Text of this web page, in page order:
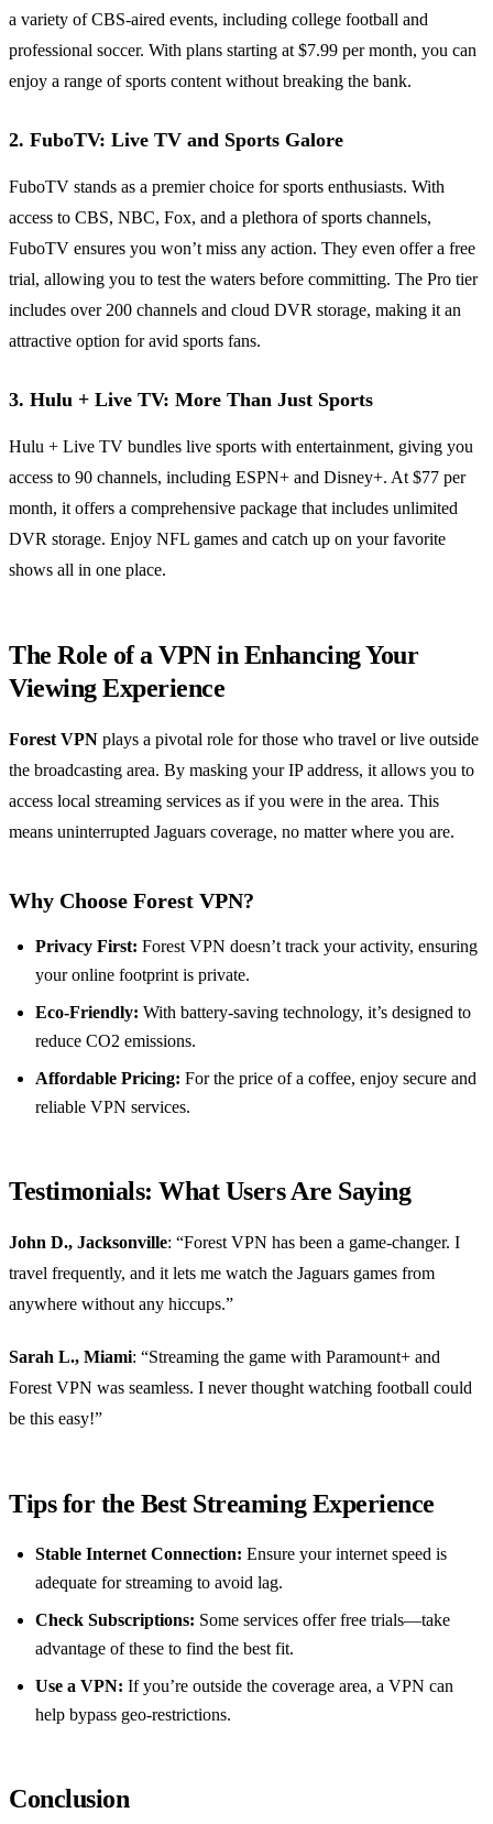
a variety of CBS-aired events, including college football and
professional soccer. With plans starting at $7.99 per month, you can
enjoy a range of sports content without breaking the bank.
2. FuboTV: Live TV and Sports Galore
FuboTV stands as a premier choice for sports enthusiasts. With
access to CBS, NBC, Fox, and a plethora of sports channels,
FuboTV ensures you won’t miss any action. They even offer a free
trial, allowing you to test the waters before committing. The Pro tier
includes over 200 channels and cloud DVR storage, making it an
attractive option for avid sports fans.
3. Hulu + Live TV: More Than Just Sports
Hulu + Live TV bundles live sports with entertainment, giving you
access to 90 channels, including ESPN+ and Disney+. At $77 per
month, it offers a comprehensive package that includes unlimited
DVR storage. Enjoy NFL games and catch up on your favorite
shows all in one place.
The Role of a VPN in Enhancing Your
Viewing Experience
Forest VPN plays a pivotal role for those who travel or live outside
the broadcasting area. By masking your IP address, it allows you to
access local streaming services as if you were in the area. This
means uninterrupted Jaguars coverage, no matter where you are.
Why Choose Forest VPN?
Privacy First: Forest VPN doesn’t track your activity, ensuring
your online footprint is private.
Eco-Friendly: With battery-saving technology, it’s designed to
reduce CO2 emissions.
Affordable Pricing: For the price of a coffee, enjoy secure and
reliable VPN services.
Testimonials: What Users Are Saying
John D., Jacksonville: “Forest VPN has been a game-changer. I
travel frequently, and it lets me watch the Jaguars games from
anywhere without any hiccups.”
Sarah L., Miami: “Streaming the game with Paramount+ and
Forest VPN was seamless. I never thought watching football could
be this easy!”
Tips for the Best Streaming Experience
Stable Internet Connection: Ensure your internet speed is
adequate for streaming to avoid lag.
Check Subscriptions: Some services offer free trials—take
advantage of these to find the best fit.
Use a VPN: If you’re outside the coverage area, a VPN can
help bypass geo-restrictions.
Conclusion